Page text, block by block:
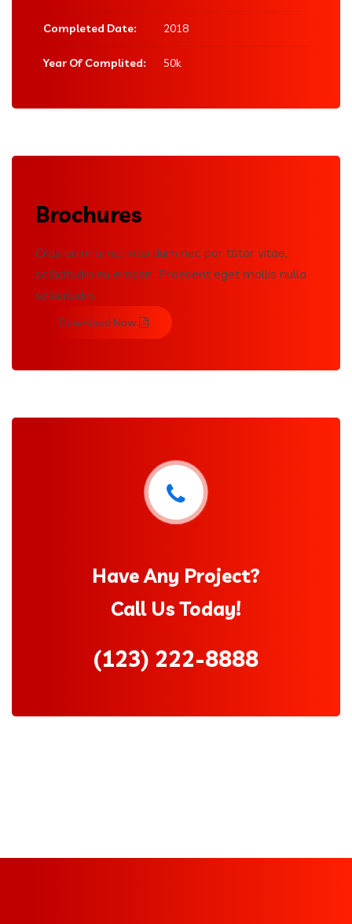
Completed Date: 2018
Year Of Complited: 50k
Brochures
Cras enim urna, interdum nec por ttitor vitae,
sollicitudin eu erosen. Praesent eget mollis nulla
sollicitudin.
Download Now
Have Any Project?
Call Us Today!
(123) 222-8888